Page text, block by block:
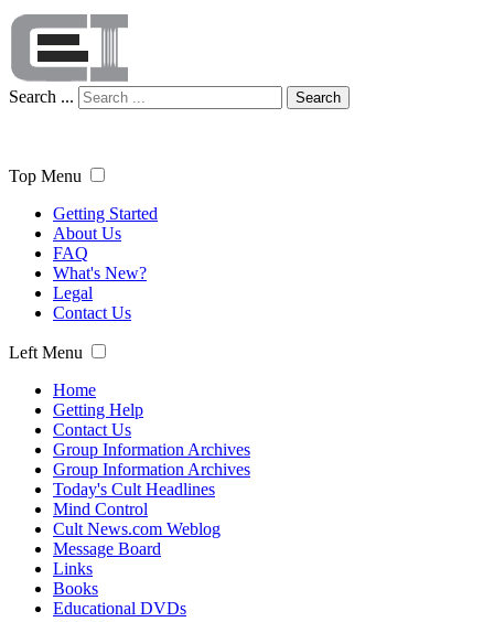
Search ... Search
Top Menu
Getting Started
About Us
FAQ
What's New?
Legal
Contact Us
Left Menu
Home
Getting Help
Contact Us
Group Information Archives
Group Information Archives
Today's Cult Headlines
Mind Control
Cult News.com Weblog
Message Board
Links
Books
Educational DVDs